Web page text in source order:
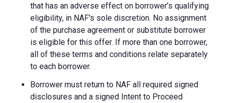
that has an adverse effect on borrower’s qualifying
eligibility, in NAF's sole discretion. No assignment
of the purchase agreement or substitute borrower
is eligible for this offer. If more than one borrower,
all of these terms and conditions relate separately
to each borrower.
Borrower must return to NAF all required signed
disclosures and a signed Intent to Proceed